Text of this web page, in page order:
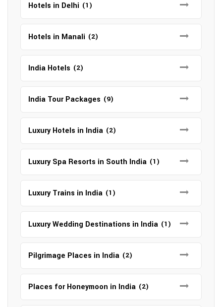
Hotels in Delhi (1)
Hotels in Manali (2)
India Hotels (2)
India Tour Packages (9)
Luxury Hotels in India (2)
Luxury Spa Resorts in South India (1)
Luxury Trains in India (1)
Luxury Wedding Destinations in India (1)
Pilgrimage Places in India (2)
Places for Honeymoon in India (2)